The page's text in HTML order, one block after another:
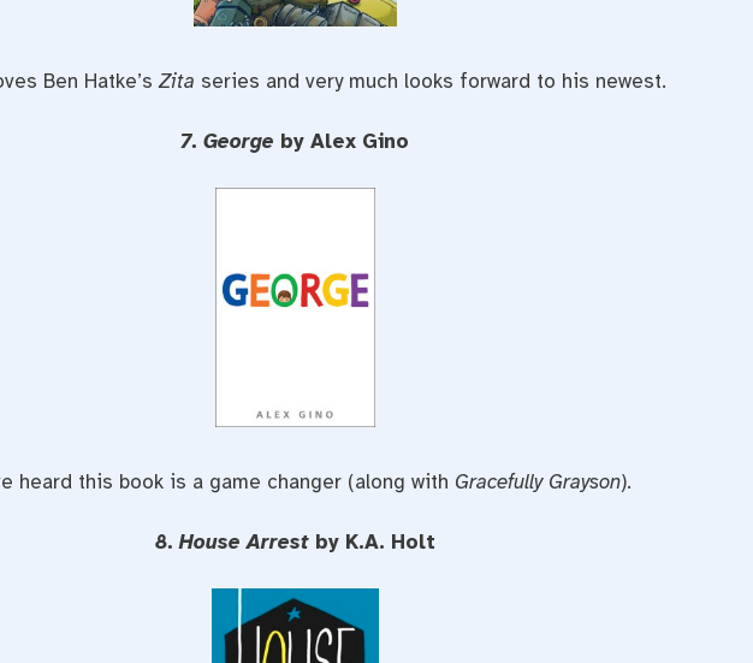
Ben Hatke’sZita series and very much looks forward to his newest.
7. George by Alex Gino
heard this book is a game changer (along with Gracefully Grayson).
8. House Arrestby K.A. Holt